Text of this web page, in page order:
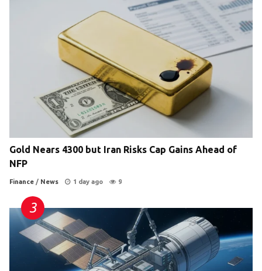
Gold Nears 4300 but Iran Risks Cap Gains Ahead of
NFP
Finance / News 1 day ago 9